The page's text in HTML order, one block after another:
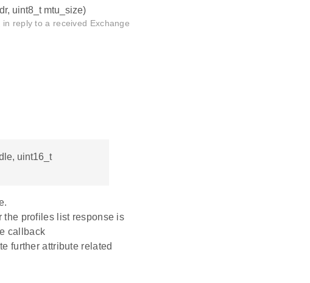
uint8_t mtu_size)
reply to a received Exchange
uint16_t
profiles list response is
callback
further attribute related